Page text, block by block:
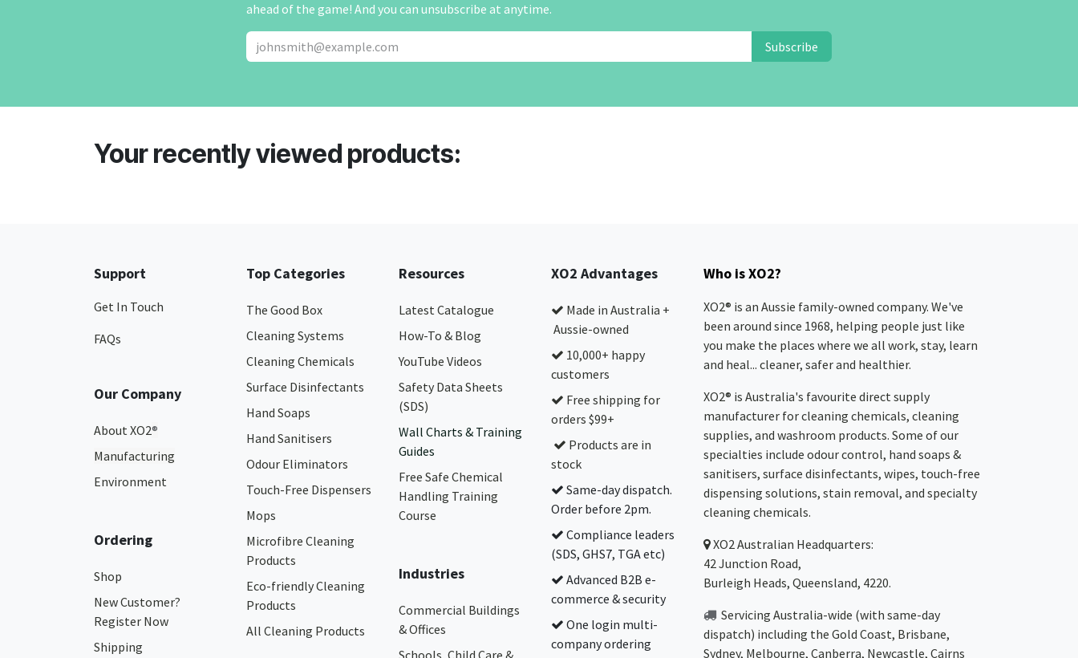
ahead of the game! And you can unsubscribe at anytime.
Subscribe
Your recently viewed products:
Support
Get In Touch
FAQs
Our Company
About XO2®
Manufacturing
Environment
Ordering
Shop
New Customer?
Register Now
Shipping
Top Categories
The Good Box
Cleaning Systems
Cleaning Chemicals
Surface Disinfectants
Hand Soaps
Hand Sanitisers
Odour Eliminators
Touch-Free Dispensers
Mops
Microfibre Cleaning
Products
Eco-friendly Cleaning
Products
All Cleaning Products
Resources
Latest Catalogue
How-To & Blog
YouTube Videos
Safety Data Sheets
(SDS)
Wall Charts & Training
Guides
Free Safe Chemical
Handling Training
Course
Industries
Commercial Buildings
& Offices
Schools, Child Care &
XO2 Advantages
Made in Australia +
Aussie-owned
10,000+ happy
customers
Free shipping for
orders $99+
Products are in
stock
Same-day dispatch.
Order before 2pm.
Compliance leaders
(SDS, GHS7, TGA etc)
Advanced B2B e-
commerce & security
One login multi-
company ordering
Who is XO2?
XO2® is an Aussie family-owned company. We've
been around since 1968, helping people just like
you make the places where we all work, stay, learn
and heal... cleaner, safer and healthier.
XO2® is Australia's favourite direct supply
manufacturer for cleaning chemicals, cleaning
supplies, and washroom products. Some of our
specialties include odour control, hand soaps &
sanitisers, surface disinfectants, wipes, touch-free
dispensing solutions, stain removal, and specialty
cleaning chemicals.
XO2Australian Headquarters:
42 Junction Road,
Burleigh Heads, Queensland, 4220.
Servicing Australia-wide (with same-day
dispatch) including the Gold Coast, Brisbane,
Sydney, Melbourne, Canberra, Newcastle, Cairns